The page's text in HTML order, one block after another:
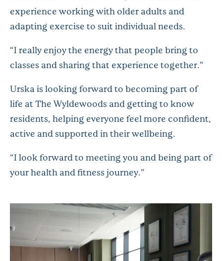
experience working with older adults and
adapting exercise to suit individual needs.
“I really enjoy the energy that people bring to
classes and sharing that experience together.”
Urska is looking forward to becoming part of
life at The Wyldewoods and getting to know
residents, helping everyone feel more confident,
active and supported in their wellbeing.
“I look forward to meeting you and being part of
your health and fitness journey.”